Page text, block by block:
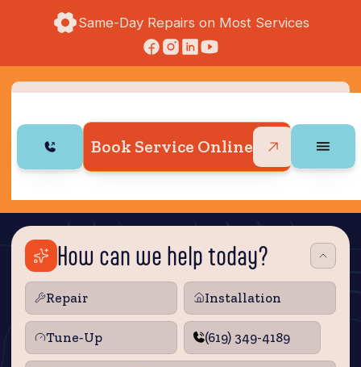
Same-Day Repairs on Most Services
Book Service Online
How can we help today?
Repair Installation
Tune‑Up (619) 349-4189